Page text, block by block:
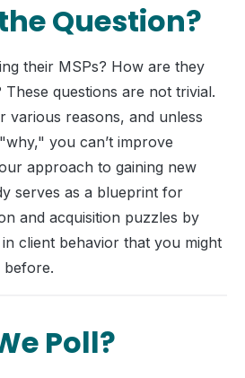
Question?
their MSPs? How are they
questions are not trivial.
various reasons, and unless
you can’t improve
approach to gaining new
serves as a blueprint for
and acquisition puzzles by
client behavior that you might
before.
Poll?